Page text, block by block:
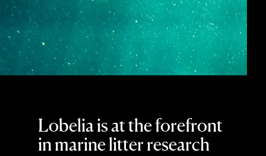
Lobelia is at the forefront
in marine litter research